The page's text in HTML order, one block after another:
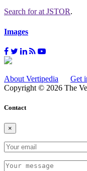
Search forat JSTOR.
Images
About Vertipedia Get
Copyright © 2026 The
Contact
×